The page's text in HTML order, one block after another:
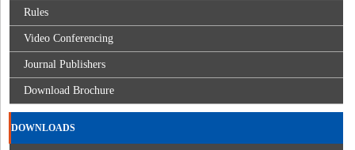
Rules
Video Conferencing
Journal Publishers
Download Brochure
DOWNLOADS